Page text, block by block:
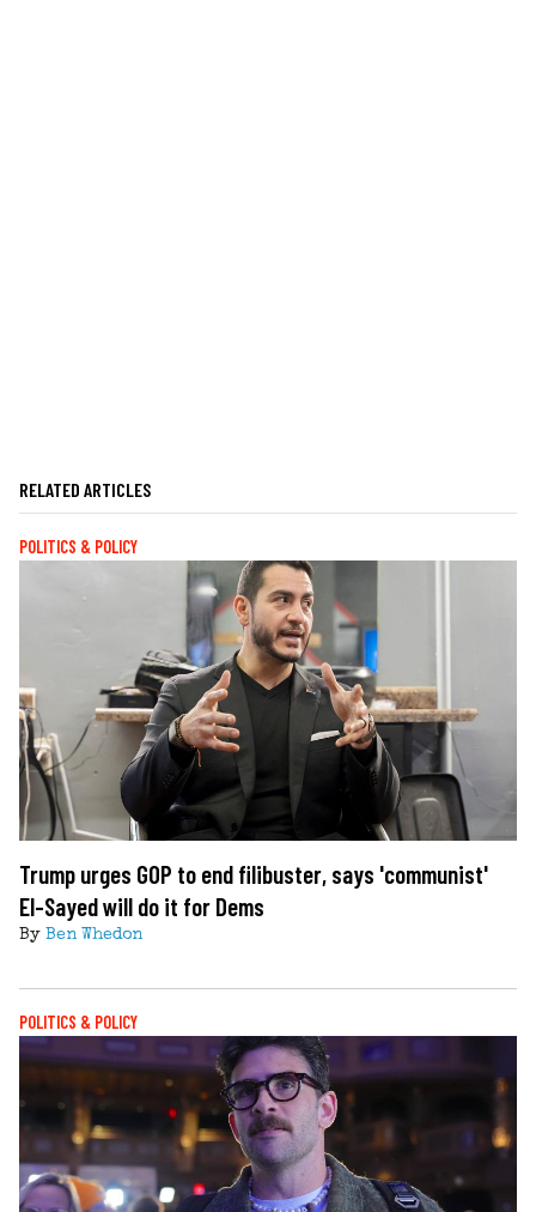
RELATED ARTICLES
POLITICS & POLICY
Trump urges GOP to end filibuster, says 'communist'
El-Sayed will do it for Dems
By Ben Whedon
POLITICS & POLICY